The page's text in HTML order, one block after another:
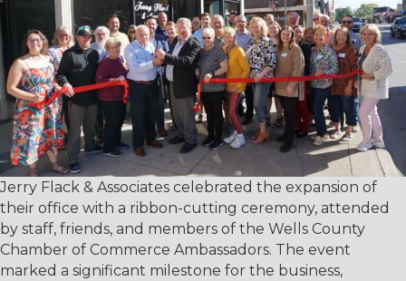
Jerry Flack & Associates celebrated the expansion of
their office with a ribbon-cutting ceremony, attended
by staff, friends, and members of the Wells County
Chamber of Commerce Ambassadors. The event
marked a significant milestone for the business,